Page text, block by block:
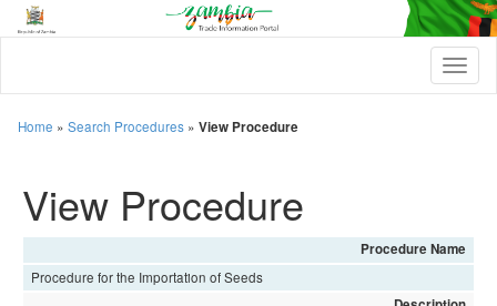
T
o
i
g
a
Home » Search Procedures » View Procedure
View Procedure
Procedure Name
Procedure for the Importation of Seeds